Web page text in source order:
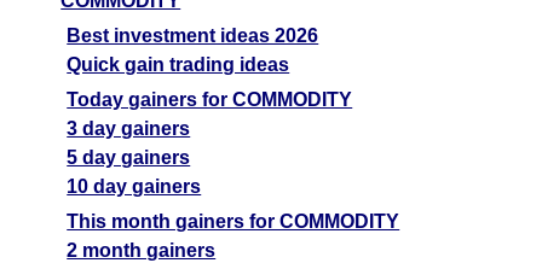
Best investment ideas 2026
Quick gain trading ideas
Today gainers for COMMODITY
3 day gainers
5 day gainers
10 day gainers
This month gainers for COMMODITY
2 month gainers